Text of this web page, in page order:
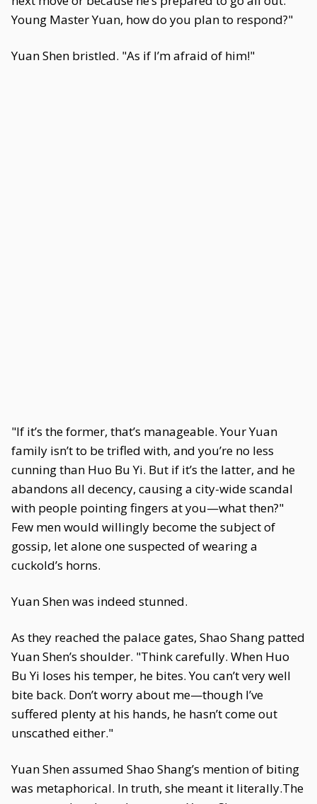
Young Master Yuan, how do you plan to respond?"
Yuan Shen bristled. "As if I’m afraid of him!"
"If it’s the former, that’s manageable. Your Yuan
family isn’t to be trifled with, and you’re no less
cunning than Huo Bu Yi. But if it’s the latter, and he
abandons all decency, causing a city-wide scandal
with people pointing fingers at you—what then?"
Few men would willingly become the subject of
gossip, let alone one suspected of wearing a
cuckold’s horns.
Yuan Shen was indeed stunned.
As they reached the palace gates, Shao Shang patted
Yuan Shen’s shoulder. "Think carefully. When Huo
Bu Yi loses his temper, he bites. You can’t very well
bite back. Don’t worry about me—though I’ve
suffered plenty at his hands, he hasn’t come out
unscathed either."
Yuan Shen assumed Shao Shang’s mention of biting
was metaphorical. In truth, she meant it literally.The